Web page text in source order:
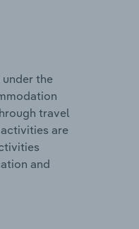
the
travel
are
and